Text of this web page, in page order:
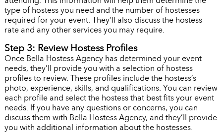
type of hostess you need and the number of hostesses
required for your event. They’ll also discuss the hostess
rate and any other services you may require.
Step 3: Review Hostess Profiles
Once Bella Hostess Agency has determined your event
needs, they’ll provide you with a selection of hostess
profiles to review. These profiles include the hostess’s
photo, experience, skills, and qualifications. You can review
each profile and select the hostess that best fits your event
needs. If you have any questions or concerns, you can
discuss them with Bella Hostess Agency, and they’ll provide
you with additional information about the hostesses.